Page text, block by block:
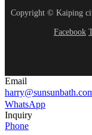
Copyright © Kaiping
Facebook
Email
WhatsApp
Inquiry
Phone